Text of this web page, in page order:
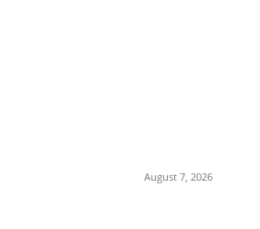
August 7, 2026